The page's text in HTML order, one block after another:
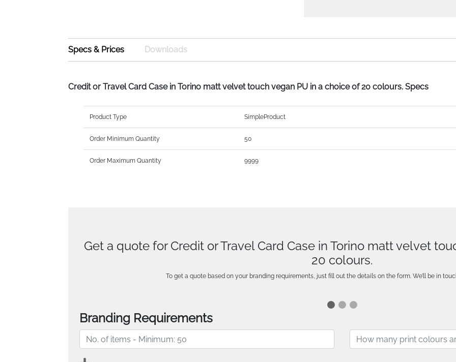
Specs & Prices Downloads
Credit or Travel Card Case in Torino matt velvet touch vegan PU in a choice of 20 colours. Specs
Product Type SimpleProduct
Order Minimum Quantity 50
Order Maximum Quantity 9999
Get a quote for Credit or Travel Card Case in Torino matt velvet
20 colours.
To get a quote based on your branding requirements, just fill out the details on the form. We’ll be in
Branding Requirements